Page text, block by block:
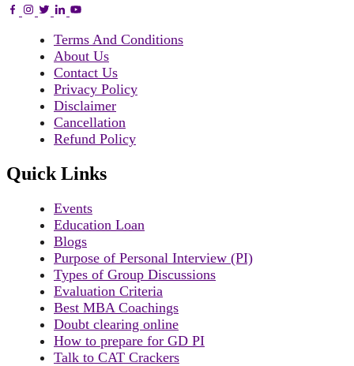
Terms And Conditions
About Us
Contact Us
Privacy Policy
Disclaimer
Cancellation
Refund Policy
Quick Links
Events
Education Loan
Blogs
Purpose of Personal Interview (PI)
Types of Group Discussions
Evaluation Criteria
Best MBA Coachings
Doubt clearing online
How to prepare for GD PI
Talk to CAT Crackers